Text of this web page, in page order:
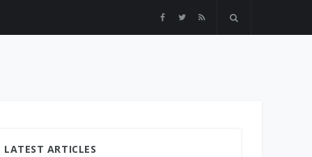
LATEST ARTICLES